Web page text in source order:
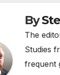
By
The
Studies
frequent